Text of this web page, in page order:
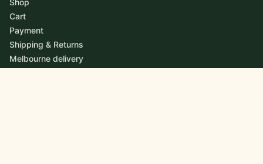
Cart
Payment
Shipping & Returns
Melbourne delivery